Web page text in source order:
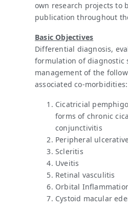
own research projects to
publication throughout
Basic Objectives
Differential diagnosis,
formulation of diagnostic
management of the
associated co-morbidities:
Cicatricial
forms of chronic
conjunctivitis
Peripheral
Scleritis
Uveitis
Retinal vasculitis
Orbital
Cystoid macular